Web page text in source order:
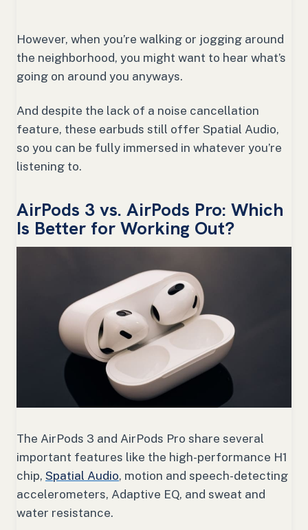
However, when you’re walking or jogging around
the neighborhood, you might want to hear what’s
going on around you anyways.
And despite the lack of a noise cancellation
feature, these earbuds still offer Spatial Audio,
so you can be fully immersed in whatever you’re
listening to.
AirPods 3 vs. AirPods Pro: Which
Is Better for Working Out?
The AirPods 3 and AirPods Pro share several
important features like the high-performance H1
chip, Spatial Audio, motion and speech-detecting
accelerometers, Adaptive EQ, and sweat and
water resistance.